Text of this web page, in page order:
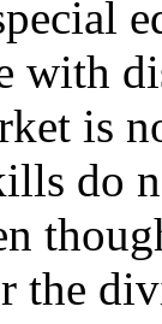
with
is
do
the